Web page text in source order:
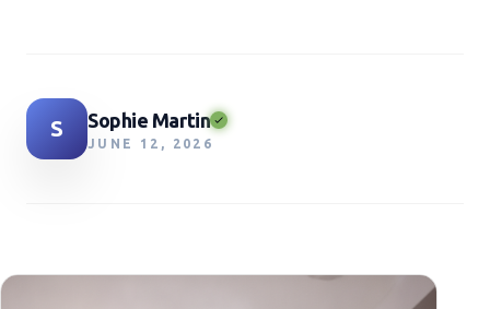
S Sophie Martin
JUNE 12, 2026